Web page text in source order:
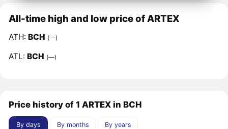
All-time high and low price of ARTEX
ATH:BCH (—)
ATL:BCH (—)
Price history of 1 ARTEX in BCH
By days By months By years